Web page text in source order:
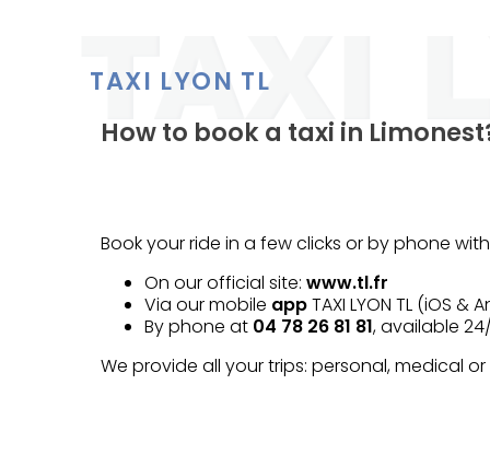
TAXI LYON TL
How to book a taxi in
Book your ride in a few clicks or by phone with
On our official site: www.tl.fr
Via our mobile appTAXI LYON TL (iOS &
By phone at 04 78 26 81 81, available
We provide all your trips: personal, medical